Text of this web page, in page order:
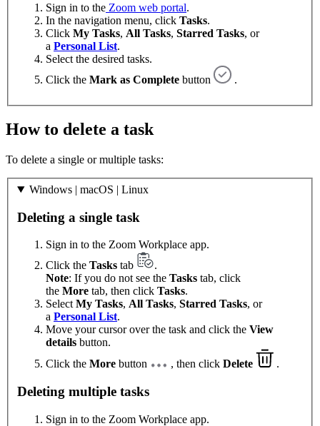
Sign in to the Zoom web portal.
In the navigation menu, click Tasks.
Click My Tasks, All Tasks, Starred Tasks, or
a Personal List.
Select the desired tasks.
Click the Mark as Complete button .
How to delete a task
To delete a single or multiple tasks:
Windows | macOS | Linux
Deleting a single task
Sign in to the Zoom Workplace app.
Click the Tasks tab
.
Note: If you do not see the Tasks tab, click
the More tab, then click Tasks.
Select My Tasks, All Tasks, Starred Tasks, or
a Personal List.
Move your cursor over the task and click the View
details button.
Click the More button , then click Delete .
Deleting multiple tasks
Sign in to the Zoom Workplace app.